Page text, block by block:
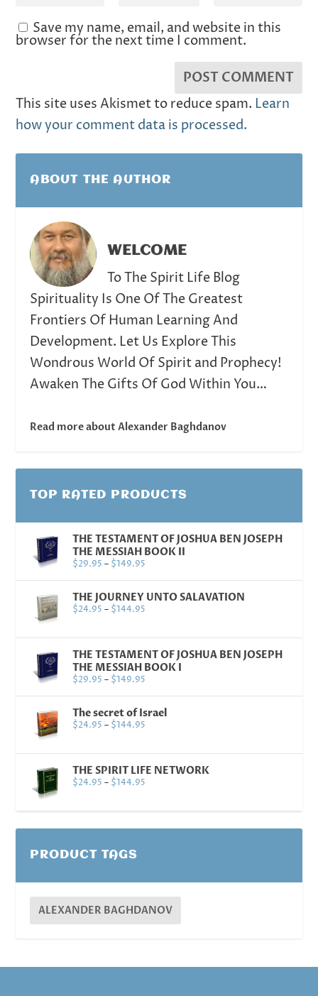
Save my name, email, and website in this
browser for the next time I comment.
This site uses Akismet to reduce spam. Learn
how your comment data is processed.
ABOUT THE AUTHOR
WELCOME
To The Spirit Life Blog
Spirituality Is One Of The Greatest
Frontiers Of Human Learning And
Development. Let Us Explore This
Wondrous World Of Spirit and Prophecy!
Awaken The Gifts Of God Within You…
Read more about Alexander Baghdanov
TOP RATED PRODUCTS
THE TESTAMENT OF JOSHUA BEN JOSEPH
THE MESSIAH BOOK II
$29.95 – $149.95
THE JOURNEY UNTO SALAVATION
$24.95 – $144.95
THE TESTAMENT OF JOSHUA BEN JOSEPH
THE MESSIAH BOOK I
$29.95 – $149.95
The secret of Israel
$24.95 – $144.95
THE SPIRIT LIFE NETWORK
$24.95 – $144.95
PRODUCT TAGS
ALEXANDER BAGHDANOV